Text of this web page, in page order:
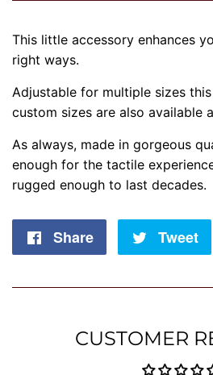
This little accessory enhances
right ways.
Adjustable for multiple sizes
custom sizes are also available
As always, made in gorgeous
enough for the tactile
rugged enough to last decades.
Share
Share
Tweet
CUSTOMER